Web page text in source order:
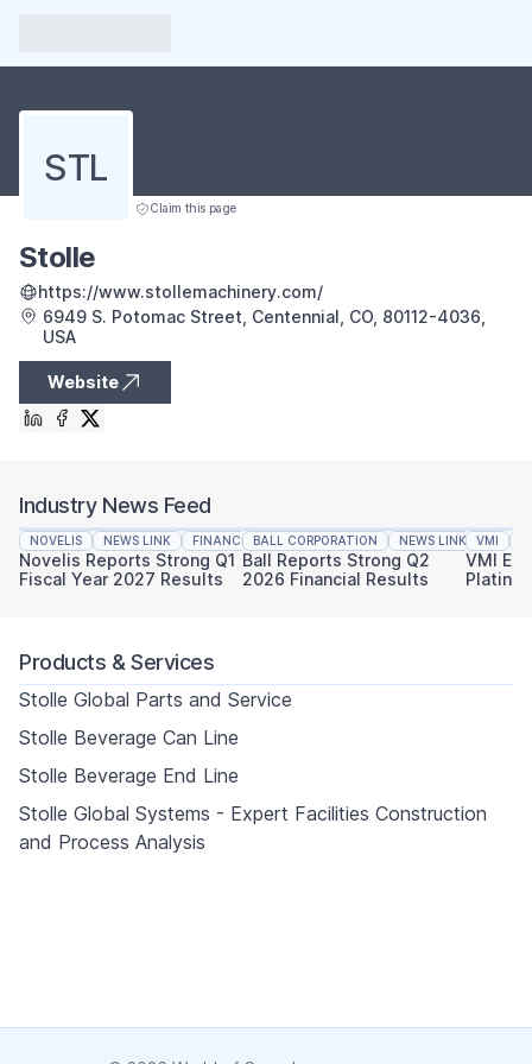
STL
Claim this page
Stolle
https://www.stollemachinery.com/
6949 S. Potomac Street, Centennial, CO, 80112-4036,
USA
Website
Industry News Feed
NOVELIS NEWS LINK FINANCIAL REPORTING
Novelis Reports Strong Q1
Fiscal Year 2027 Results
BALL CORPORATION NEWS LINK
Ball Reports Strong Q2
2026 Financial Results
VMI
VMI
Products & Services
Stolle Global Parts and Service
Stolle Beverage Can Line
Stolle Beverage End Line
Stolle Global Systems - Expert Facilities Construction
and Process Analysis